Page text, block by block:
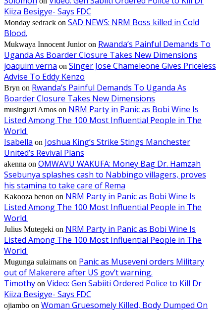
Kiiza Besigye- Says FDC
Monday sedrack on SAD NEWS: NRM Boss killed in Cold
Blood.
Mukwaya Innocent Junioron Rwanda’s Painful Demands To
Uganda As Boarder Closure Takes New Dimensions
joaquim verna on Singer Jose Chameleone Gives Priceless
Advise To Eddy Kenzo
Bryn on Rwanda’s Painful Demands To Uganda As
Boarder Closure Takes New Dimensions
musinguzi Amos on NRM Party in Panic as Bobi Wine Is
Listed Among The 100 Most Influential People in The
World.
Isabella on Joshua King’s Strike Stings Manchester
United’s Revival Plans
akenna on OMWAVU WAKUFA: Money Bag Dr. Hamzah
Ssebunya splashes cash to Nabbingo villagers, proves
his stamina to take care of Rema
Kakooza benon on NRM Party in Panic as Bobi Wine Is
Listed Among The 100 Most Influential People in The
World.
Julius Mutegeki on NRM Party in Panic as Bobi Wine Is
Listed Among The 100 Most Influential People in The
World.
Mugunga sulaimans on Panic as Museveni orders Military
out of Makerere after US gov’t warning.
Timothy on Video: Gen Sabiiti Ordered Police to Kill Dr
Kiiza Besigye- Says FDC
ojiambo on Woman Gruesomely Killed, Body Dumped On